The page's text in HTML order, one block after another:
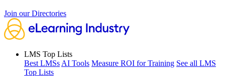
Join our Directories
LMS Top Lists
Best LMSs AI Tools Measure ROI for Training See all LMS
Top Lists